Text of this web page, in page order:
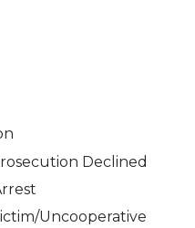
Declined
Uncooperative